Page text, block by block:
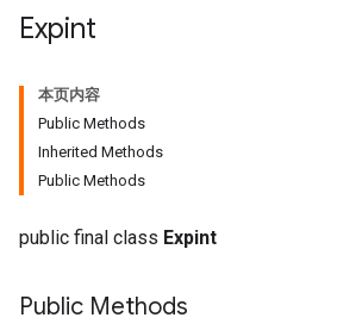
Expint
本页内容
Public Methods
Inherited Methods
Public Methods
public final class Expint
Public Methods